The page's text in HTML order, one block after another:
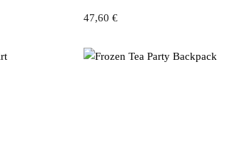
47,60 €